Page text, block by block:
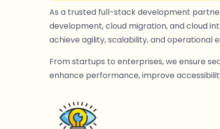
As a trusted full-stack development
development, cloud migration, and cloud
achieve agility, scalability, and operational
From startups to enterprises, we ensure
enhance performance, improve